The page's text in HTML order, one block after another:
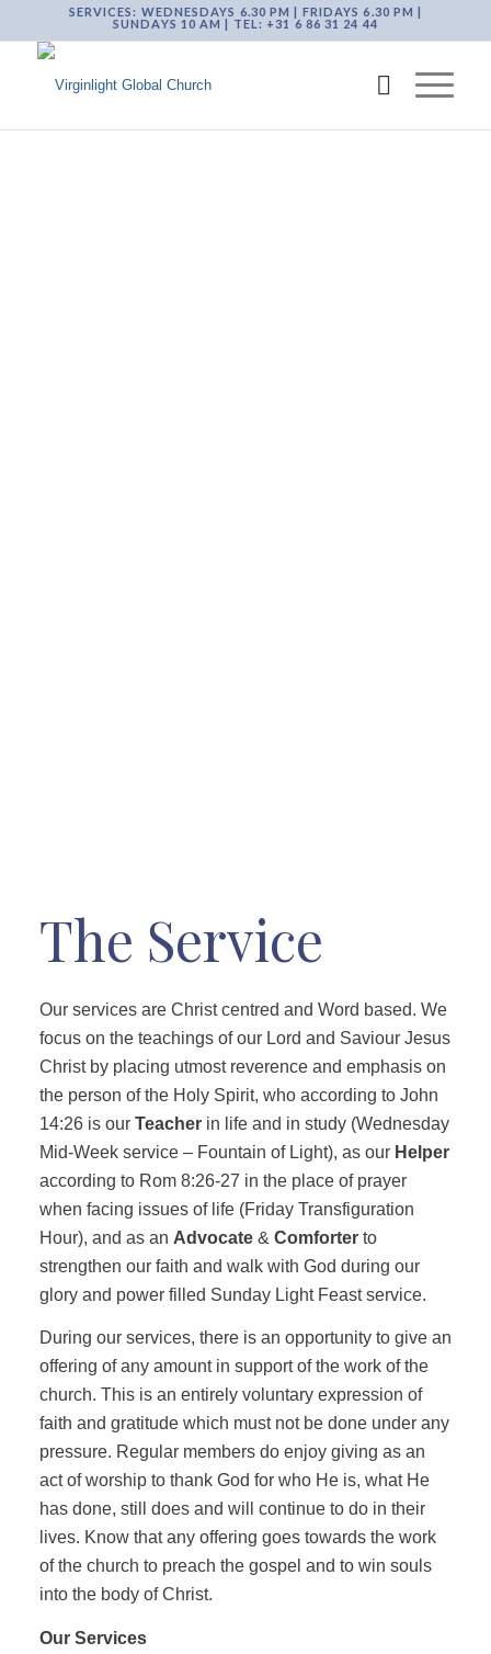
SERVICES: WEDNESDAYS 6.30 PM | FRIDAYS 6.30 PM |
SUNDAYS 10 AM | TEL: +31 6 86 31 24 44
The Service
Our services are Christ centred and Word based. We
focus on the teachings of our Lord and Saviour Jesus
Christ by placing utmost reverence and emphasis on
the person of the Holy Spirit, who according to John
14:26 is our Teacherin life and in study (Wednesday
Mid-Week service – Fountain of Light), as our Helper
according to Rom 8:26-27 in the place of prayer
when facing issues of life (Friday Transfiguration
Hour), and as an Advocate& Comforterto
strengthen our faith and walk with God during our
glory and power filled Sunday Light Feast service.
During our services, there is an opportunity to give an
offering of any amount in support of the work of the
church. This is an entirely voluntary expression of
faith and gratitude which must not be done under any
pressure. Regular members do enjoy giving as an
act of worship to thank God for who He is, what He
has done, still does and will continue to do in their
lives. Know that any offering goes towards the work
of the church to preach the gospel and to win souls
into the body of Christ.
Our Services